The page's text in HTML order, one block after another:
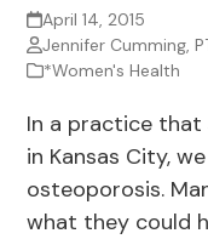
April 14, 2015
Jennifer Cumming,
*Women's Health
In a practice that
in Kansas City,
osteoporosis.
what they could